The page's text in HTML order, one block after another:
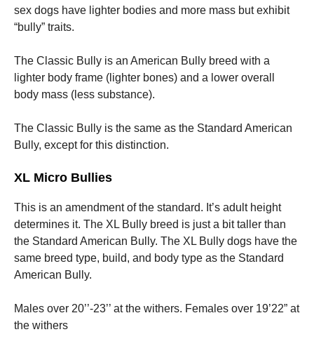
sex dogs have lighter bodies and more mass but exhibit
“bully” traits.
The Classic Bully is an American Bully breed with a
lighter body frame (lighter bones) and a lower overall
body mass (less substance).
The Classic Bully is the same as the Standard American
Bully, except for this distinction.
XL Micro Bullies
This is an amendment of the standard. It’s adult height
determines it. The XL Bully breed is just a bit taller than
the Standard American Bully. The XL Bully dogs have the
same breed type, build, and body type as the Standard
American Bully.
Males over 20’’-23’’ at the withers. Females over 19’22” at
the withers